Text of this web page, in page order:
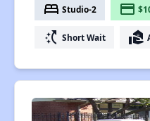
bed Studio-2 payment
switch_access_shortcut Short Wait real_estate_agent